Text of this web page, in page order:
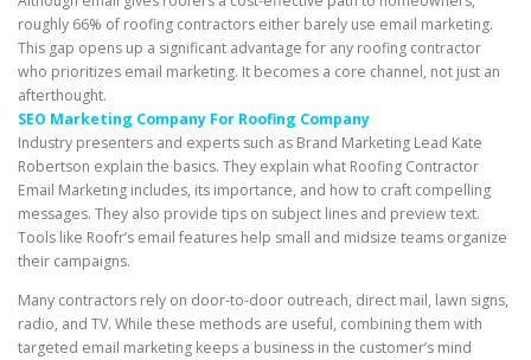
roughly 66% of roofing contractors either barely use email marketing.
This gap opens up a significant advantage for any roofing contractor
who prioritizes email marketing. It becomes a core channel, not just an
afterthought.
SEO Marketing Company For Roofing Company
Industry presenters and experts such as Brand Marketing Lead Kate
Robertson explain the basics. They explain what Roofing Contractor
Email Marketing includes, its importance, and how to craft compelling
messages. They also provide tips on subject lines and preview text.
Tools like Roofr’s email features help small and midsize teams organize
their campaigns.
Many contractors rely on door-to-door outreach, direct mail, lawn signs,
radio, and TV. While these methods are useful, combining them with
targeted email marketing keeps a business in the customer’s mind